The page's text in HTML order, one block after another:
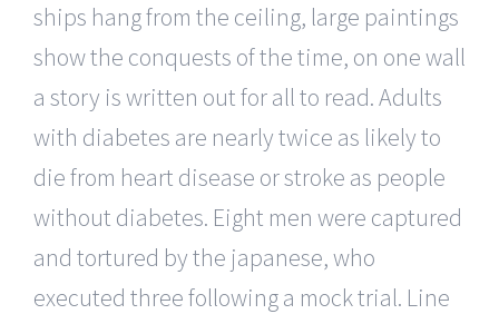
ships hang from the ceiling, large paintings
show the conquests of the time, on one wall
a story is written out for all to read. Adults
with diabetes are nearly twice as likely to
die from heart disease or stroke as people
without diabetes. Eight men were captured
and tortured by the japanese, who
executed three following a mock trial. Line